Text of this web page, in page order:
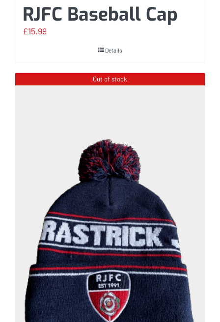
RJFC Baseball Cap
£15.99
Details
Out of stock